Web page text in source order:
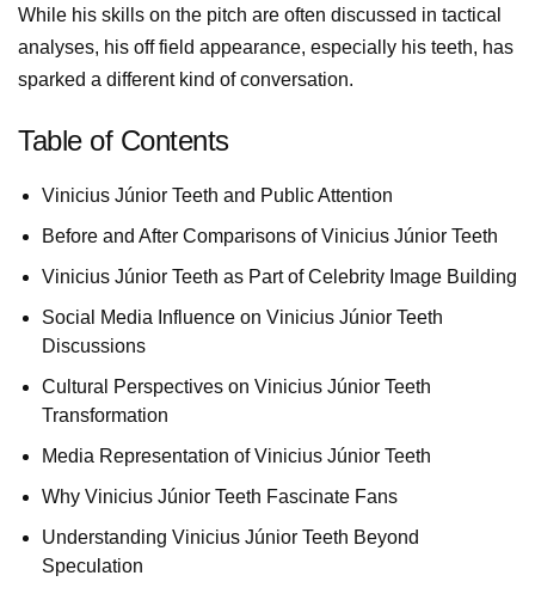
While his skills on the pitch are often discussed in tactical
analyses, his off field appearance, especially his teeth, has
sparked a different kind of conversation.
Table of Contents
Vinicius Júnior Teeth and Public Attention
Before and After Comparisons of Vinicius Júnior Teeth
Vinicius Júnior Teeth as Part of Celebrity Image Building
Social Media Influence on Vinicius Júnior Teeth
Discussions
Cultural Perspectives on Vinicius Júnior Teeth
Transformation
Media Representation of Vinicius Júnior Teeth
Why Vinicius Júnior Teeth Fascinate Fans
Understanding Vinicius Júnior Teeth Beyond
Speculation